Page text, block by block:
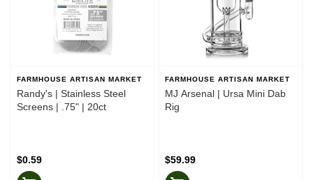
FARMHOUSE ARTISAN MARKET
Randy's | Stainless Steel
Screens | .75" | 20ct
$0.59
FARMHOUSE ARTISAN MARKET
MJ Arsenal | Ursa Mini Dab
Rig
$59.99